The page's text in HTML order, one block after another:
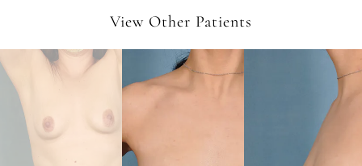
View Other Patients